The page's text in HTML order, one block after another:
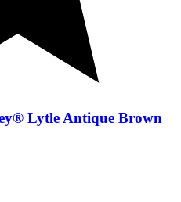
Lytle Antique Brown